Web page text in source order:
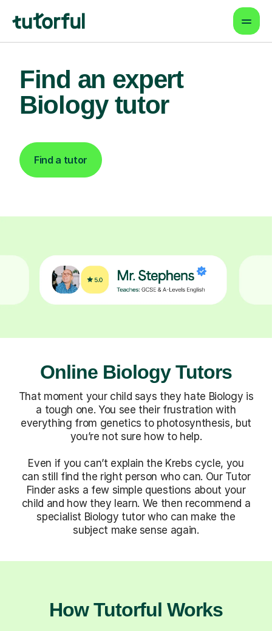
Find an expert
Biology tutor
Find a tutor
Online Biology Tutors
That moment your child says they hate Biology is
a tough one. You see their frustration with
everything from genetics to photosynthesis, but
you’re not sure how to help.
Even if you can’t explain the Krebs cycle, you
can still find the right person who can. Our Tutor
Finder asks a few simple questions about your
child and how they learn. We then recommend a
specialist Biology tutor who can make the
subject make sense again.
How Tutorful Works